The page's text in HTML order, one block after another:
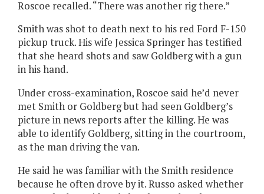
Roscoe recalled. “There was another rig there.”
Smith was shot to death next to his red Ford F-150
pickup truck. His wife Jessica Springer has testified
that she heard shots and saw Goldberg with a gun
in his hand.
Under cross-examination, Roscoe said he’d never
met Smith or Goldberg but had seen Goldberg’s
picture in news reports after the killing. He was
able to identify Goldberg, sitting in the courtroom,
as the man driving the van.
He said he was familiar with the Smith residence
because he often drove by it. Russo asked whether